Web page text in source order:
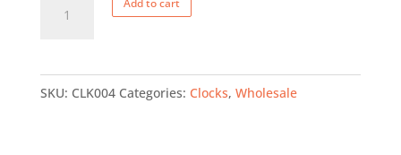
Mantle
quantity
Add to cart
SKU: CLK004 Categories: Clocks, Wholesale